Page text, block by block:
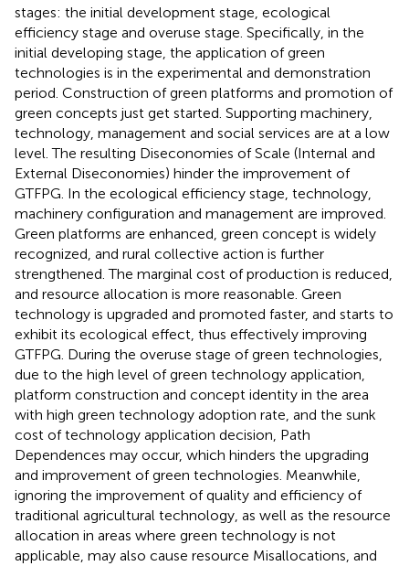
stages: the initial development stage, ecological
efficiency stage and overuse stage. Specifically, in the
initial developing stage, the application of green
technologies is in the experimental and demonstration
period. Construction of green platforms and promotion of
green concepts just get started. Supporting machinery,
technology, management and social services are at a low
level. The resulting Diseconomies of Scale (Internal and
External Diseconomies) hinder the improvement of
GTFPG. In the ecological efficiency stage, technology,
machinery configuration and management are improved.
Green platforms are enhanced, green concept is widely
recognized, and rural collective action is further
strengthened. The marginal cost of production is reduced,
and resource allocation is more reasonable. Green
technology is upgraded and promoted faster, and starts to
exhibit its ecological effect, thus effectively improving
GTFPG. During the overuse stage of green technologies,
due to the high level of green technology application,
platform construction and concept identity in the area
with high green technology adoption rate, and the sunk
cost of technology application decision, Path
Dependences may occur, which hinders the upgrading
and improvement of green technologies. Meanwhile,
ignoring the improvement of quality and efficiency of
traditional agricultural technology, as well as the resource
allocation in areas where green technology is not
applicable, may also cause resource Misallocations, and